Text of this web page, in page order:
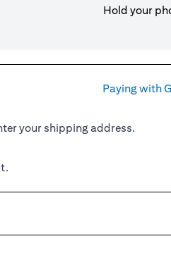
Hold your
Paying with
your shipping address.